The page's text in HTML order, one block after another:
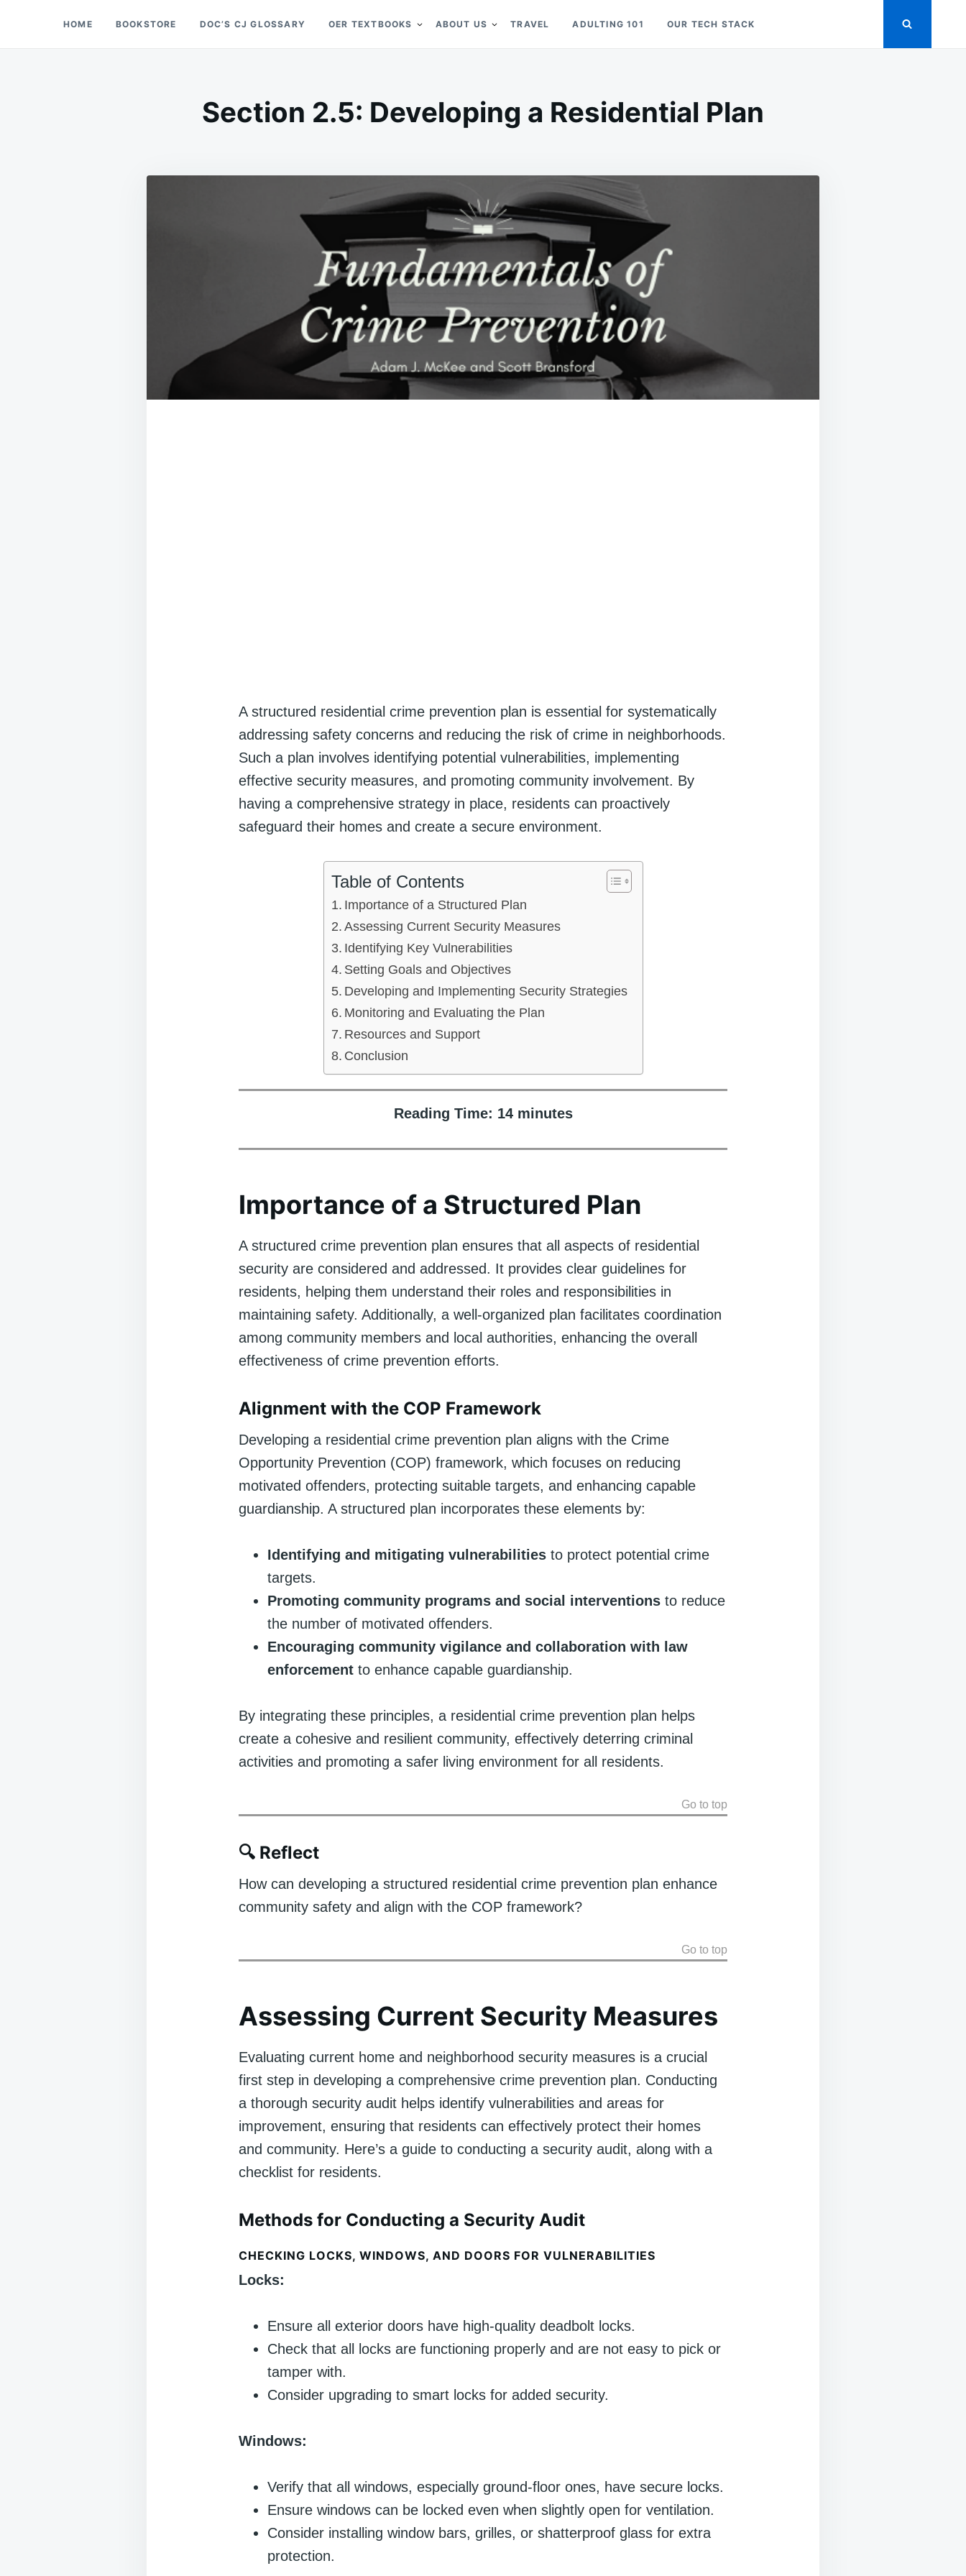
Doc’s Things and Stuff
HOME BOOKSTORE DOC’S CJ GLOSSARY OER TEXTBOOKS ABOUT US TRAVEL ADULTING 101 OUR TECH STACK
Section 2.5: Developing a Residential Plan
A structured residential crime prevention plan is essential for systematically
addressing safety concerns and reducing the risk of crime in neighborhoods.
Such a plan involves identifying potential vulnerabilities, implementing
effective security measures, and promoting community involvement. By
having a comprehensive strategy in place, residents can proactively
safeguard their homes and create a secure environment.
Table of Contents
Importance of a Structured Plan
Assessing Current Security Measures
Identifying Key Vulnerabilities
Setting Goals and Objectives
Developing and Implementing Security Strategies
Monitoring and Evaluating the Plan
Resources and Support
Conclusion
Reading Time: 14 minutes
Importance of a Structured Plan
A structured crime prevention plan ensures that all aspects of residential
security are considered and addressed. It provides clear guidelines for
residents, helping them understand their roles and responsibilities in
maintaining safety. Additionally, a well-organized plan facilitates coordination
among community members and local authorities, enhancing the overall
effectiveness of crime prevention efforts.
Alignment with the COP Framework
Developing a residential crime prevention plan aligns with the Crime
Opportunity Prevention (COP) framework, which focuses on reducing
motivated offenders, protecting suitable targets, and enhancing capable
guardianship. A structured plan incorporates these elements by:
Identifying and mitigating vulnerabilities to protect potential crime
targets.
Promoting community programs and social interventions to reduce
the number of motivated offenders.
Encouraging community vigilance and collaboration with law
enforcement to enhance capable guardianship.
By integrating these principles, a residential crime prevention plan helps
create a cohesive and resilient community, effectively deterring criminal
activities and promoting a safer living environment for all residents.
Go to top
🔍 Reflect
How can developing a structured residential crime prevention plan enhance
community safety and align with the COP framework?
Go to top
Assessing Current Security Measures
Evaluating current home and neighborhood security measures is a crucial
first step in developing a comprehensive crime prevention plan. Conducting
a thorough security audit helps identify vulnerabilities and areas for
improvement, ensuring that residents can effectively protect their homes
and community. Here’s a guide to conducting a security audit, along with a
checklist for residents.
Methods for Conducting a Security Audit
CHECKING LOCKS, WINDOWS, AND DOORS FOR VULNERABILITIES
Locks:
Ensure all exterior doors have high-quality deadbolt locks.
Check that all locks are functioning properly and are not easy to pick or
tamper with.
Consider upgrading to smart locks for added security.
Windows:
Verify that all windows, especially ground-floor ones, have secure locks.
Ensure windows can be locked even when slightly open for ventilation.
Consider installing window bars, grilles, or shatterproof glass for extra
protection.